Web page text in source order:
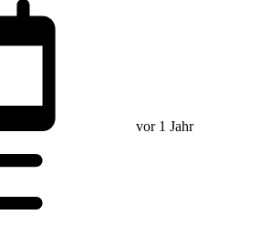
vor 1 Jahr